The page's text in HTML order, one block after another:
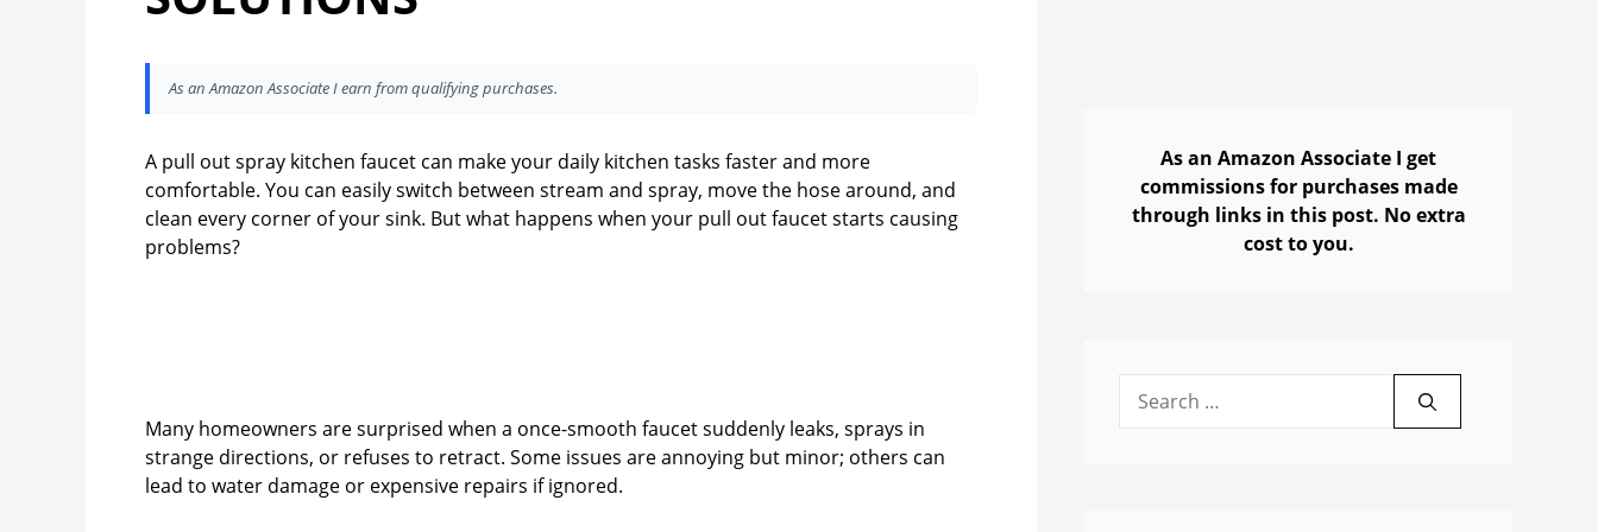
As an Amazon Associate I earn from qualifying purchases.
A pull out spray kitchen faucet can make your daily kitchen tasks faster and more
comfortable. You can easily switch between stream and spray, move the hose around, and
clean every corner of your sink. But what happens when your pull out faucet starts causing
problems?
Many homeowners are surprised when a once-smooth faucet suddenly leaks, sprays in
strange directions, or refuses to retract. Some issues are annoying but minor; others can
lead to water damage or expensive repairs if ignored.
As an Amazon Associate I get
commissions for purchases made
through links in this post. No extra
cost to you.
for: